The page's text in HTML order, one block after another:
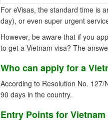
For eVisas, the standard time is
day), or even super urgent
However, be aware that if you
to get a Vietnam visa? The
Who can apply for a
According to Resolution No.
90 days in the country.
Entry Points for Vietnam